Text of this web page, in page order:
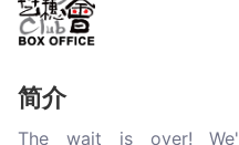
简介
The wait is over!